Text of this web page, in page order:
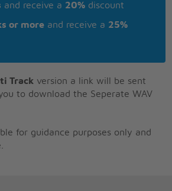
and receive a 20% discount
or more and receive a 25%
Track version a link will be sent
to download the Seperate WAV
for guidance purposes only and